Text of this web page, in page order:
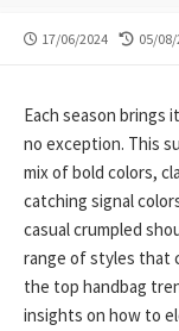
PUBLISHED
17/06/2024
LAST
05/
Each season brings
no exception. This
mix of bold colors,
catching signal
casual crumpled
range of styles that
the top handbag
insights on how to